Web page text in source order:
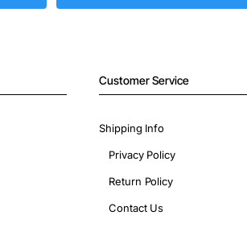
Customer Service
Shipping Info
Privacy Policy
Return Policy
Contact Us